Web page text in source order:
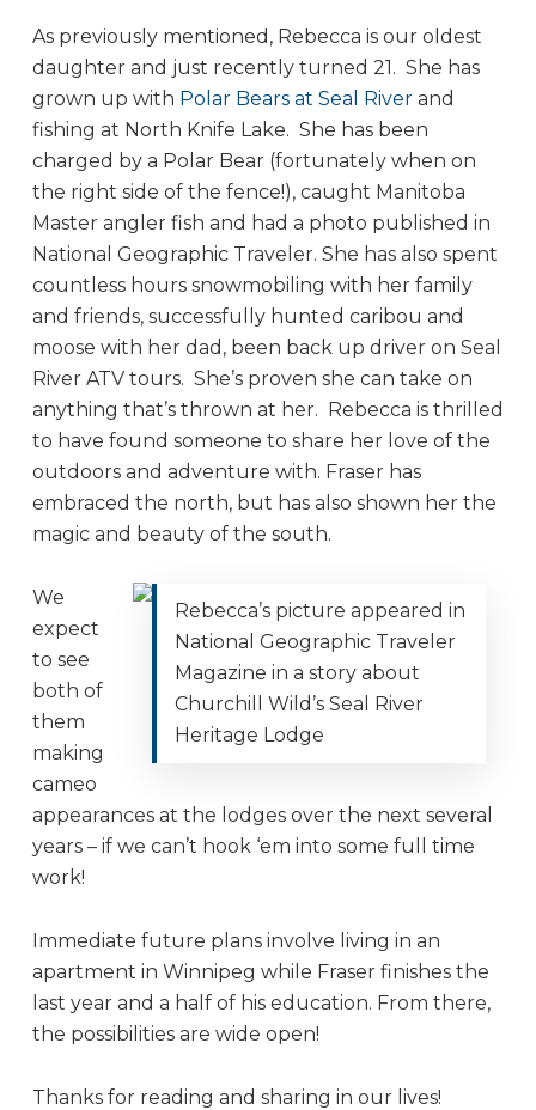
As previously mentioned, Rebecca is our oldest
daughter and just recently turned 21. She has
grown up with Polar Bears at Seal Riverand
fishing at North Knife Lake. She has been
charged by a Polar Bear (fortunately when on
the right side of the fence!), caught Manitoba
Master angler fish and had a photo published in
National Geographic Traveler. She has also spent
countless hours snowmobiling with her family
and friends, successfully hunted caribou and
moose with her dad, been back up driver on Seal
River ATV tours. She’s proven she can take on
anything that’s thrown at her. Rebecca is thrilled
to have found someone to share her love of the
outdoors and adventure with. Fraser has
embraced the north, but has also shown her the
magic and beauty of the south.
Rebecca’s picture appeared in
National Geographic Traveler
Magazine in a story about
Churchill Wild’s Seal River
Heritage Lodge
We
expect
to see
both of
them
making
cameo
appearances at the lodges over the next several
years – if we can’t hook ‘em into some full time
work!
Immediate future plans involve living in an
apartment in Winnipeg while Fraser finishes the
last year and a half of his education. From there,
the possibilities are wide open!
Thanks for reading and sharing in our lives!